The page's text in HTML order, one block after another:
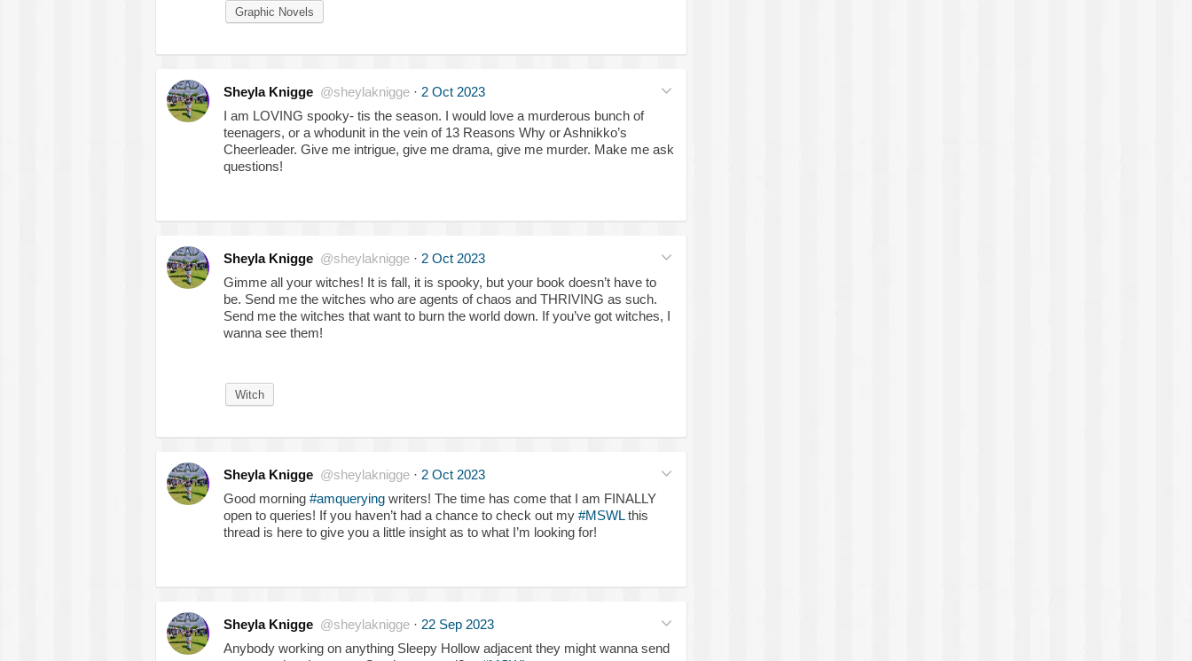
Graphic Novels
Sheyla Knigge @sheylaknigge · 2 Oct 2023
I am LOVING spooky- tis the season. I would love a murderous bunch of
teenagers, or a whodunit in the vein of 13 Reasons Why or Ashnikko’s
Cheerleader. Give me intrigue, give me drama, give me murder. Make me ask
questions!
Sheyla Knigge @sheylaknigge · 2 Oct 2023
Gimme all your witches! It is fall, it is spooky, but your book doesn’t have to
be. Send me the witches who are agents of chaos and THRIVING as such.
Send me the witches that want to burn the world down. If you’ve got witches, I
wanna see them!
Witch
Sheyla Knigge @sheylaknigge · 2 Oct 2023
Good morning #amqueryingwriters! The time has come that I am FINALLY
open to queries! If you haven’t had a chance to check out my #MSWLthis
thread is here to give you a little insight as to what I’m looking for!
Sheyla Knigge @sheylaknigge · 22 Sep 2023
Anybody working on anything Sleepy Hollow adjacent they might wanna send